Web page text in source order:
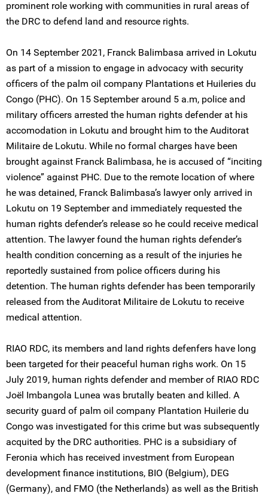
prominent role working with communities in rural areas of
the DRC to defend land and resource rights.
On 14 September 2021, Franck Balimbasa arrived in Lokutu
as part of a mission to engage in advocacy with security
officers of the palm oil company Plantations et Huileries du
Congo (PHC). On 15 September around 5 a.m, police and
military officers arrested the human rights defender at his
accomodation in Lokutu and brought him to the Auditorat
Militaire de Lokutu. While no formal charges have been
brought against Franck Balimbasa, he is accused of “inciting
violence” against PHC. Due to the remote location of where
he was detained, Franck Balimbasa’s lawyer only arrived in
Lokutu on 19 September and immediately requested the
human rights defender’s release so he could receive medical
attention. The lawyer found the human rights defender’s
health condition concerning as a result of the injuries he
reportedly sustained from police officers during his
detention. The human rights defender has been temporarily
released from the Auditorat Militaire de Lokutu to receive
medical attention.
RIAO RDC, its members and land rights defenfers have long
been targeted for their peaceful human righs work. On 15
July 2019, human rights defender and member of RIAO RDC
Joël Imbangola Lunea was brutally beaten and killed. A
security guard of palm oil company Plantation Huilerie du
Congo was investigated for this crime but was subsequently
acquited by the DRC authorities. PHC is a subsidiary of
Feronia which has received investment from European
development finance institutions, BIO (Belgium), DEG
(Germany), and FMO (the Netherlands) as well as the British